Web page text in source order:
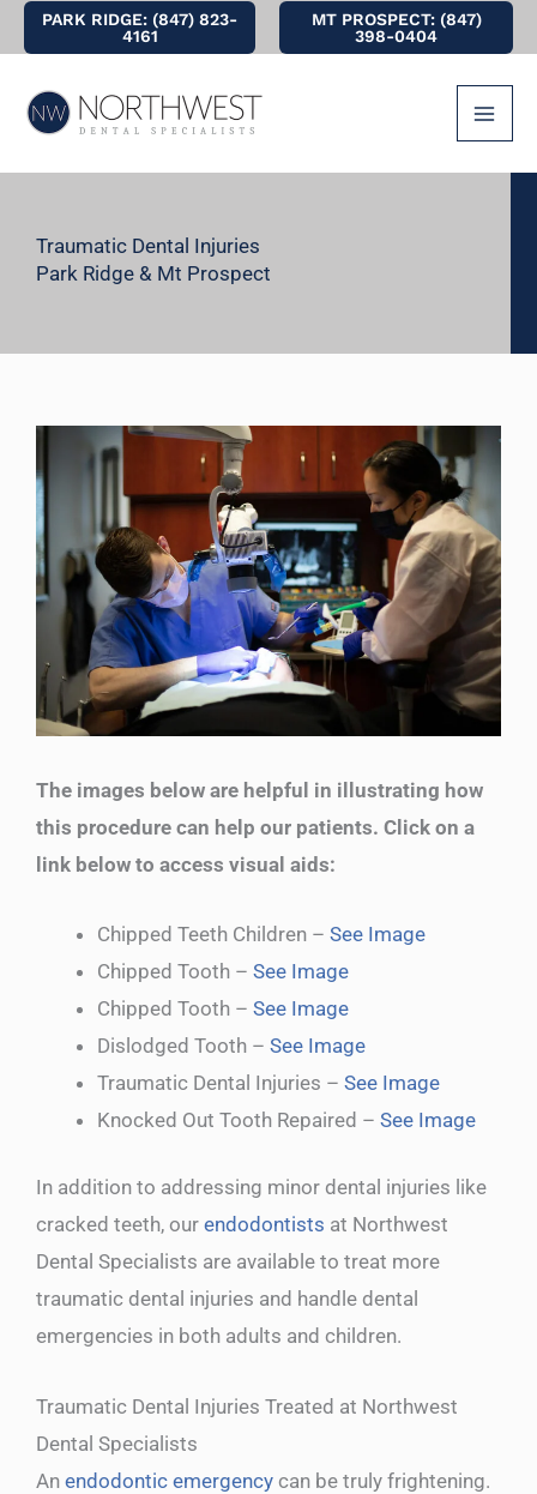
to
content
PARK RIDGE: (847) 823-
4161
MT PROSPECT: (847)
398-0404
Traumatic Dental Injuries
Park Ridge & Mt Prospect
The images below are helpful in illustrating how
this procedure can help our patients. Click on a
link below to access visual aids:
Chipped Teeth Children – See Image
Chipped Tooth – See Image
Chipped Tooth – See Image
Dislodged Tooth – See Image
Traumatic Dental Injuries – See Image
Knocked Out Tooth Repaired – See Image
In addition to addressing minor dental injuries like
cracked teeth, our endodontists at Northwest
Dental Specialists are available to treat more
traumatic dental injuries and handle dental
emergencies in both adults and children.
Traumatic Dental Injuries Treated at Northwest
Dental Specialists
An endodontic emergency can be truly frightening.